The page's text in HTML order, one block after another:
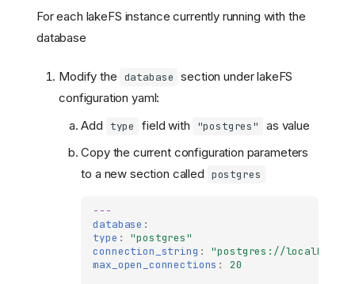
For each lakeFS instance currently running with the
database
Modify the database section under lakeFS
configuration yaml:
Add
type field with "postgres"
as value
Copy the current configuration parameters
to a new section called postgres
---
database :
type :
"postgres"
connection_string :
"postgres://
max_open_connections :
20